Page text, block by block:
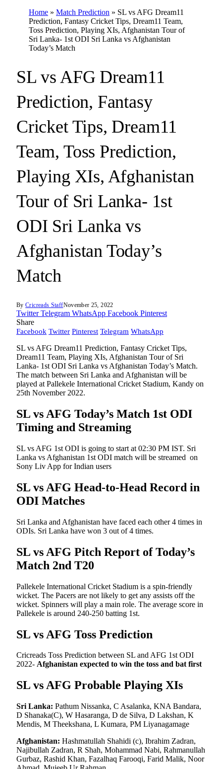
Home » Match Prediction » SL vs AFG Dream11
Prediction, Fantasy Cricket Tips, Dream11 Team,
Toss Prediction, Playing XIs, Afghanistan Tour of
Sri Lanka- 1st ODI Sri Lanka vs Afghanistan
Today’s Match
SL vs AFG Dream11
Prediction, Fantasy
Cricket Tips, Dream11
Team, Toss Prediction,
Playing XIs, Afghanistan
Tour of Sri Lanka- 1st
ODI Sri Lanka vs
Afghanistan Today’s
Match
By Cricreads StaffNovember 25, 2022
Twitter Telegram WhatsApp Facebook Pinterest
Share
Facebook Twitter Pinterest Telegram WhatsApp
SL vs AFG Dream11 Prediction, Fantasy Cricket Tips,
Dream11 Team, Playing XIs, Afghanistan Tour of Sri
Lanka- 1st ODI Sri Lanka vs Afghanistan Today’s Match.
The match between Sri Lanka and Afghanistan will be
played at Pallekele International Cricket Stadium, Kandy on
25th November 2022.
SL vs AFG Today’s Match 1st ODI
Timing and Streaming
SL vs AFG 1st ODI is going to start at 02:30 PM IST. Sri
Lanka vs Afghanistan 1st ODI match will be streamed on
Sony Liv App for Indian users
SL vs AFG Head-to-Head Record in
ODI Matches
Sri Lanka and Afghanistan have faced each other 4 times in
ODIs. Sri Lanka have won 3 out of 4 times.
SL vs AFG Pitch Report of Today’s
Match 2nd T20
Pallekele International Cricket Stadium is a spin-friendly
wicket. The Pacers are not likely to get any assists off the
wicket. Spinners will play a main role. The average score in
Pallekele is around 240-250 batting 1st.
SL vs AFG Toss Prediction
Cricreads Toss Prediction between SL and AFG 1st ODI
2022- Afghanistan expected to win the toss and bat first
SL vs AFG Probable Playing XIs
Sri Lanka: Pathum Nissanka, C Asalanka, KNA Bandara,
D Shanaka(C), W Hasaranga, D de Silva, D Lakshan, K
Mendis, M Theekshana, L Kumara, PM Liyanagamage
Afghanistan: Hashmatullah Shahidi (c), Ibrahim Zadran,
Najibullah Zadran, R Shah, Mohammad Nabi, Rahmanullah
Gurbaz, Rashid Khan, Fazalhaq Farooqi, Farid Malik, Noor